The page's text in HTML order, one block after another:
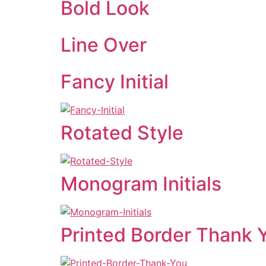
Bold Look
Line Over
Fancy Initial
Rotated Style
Monogram Initials
Printed Border Thank